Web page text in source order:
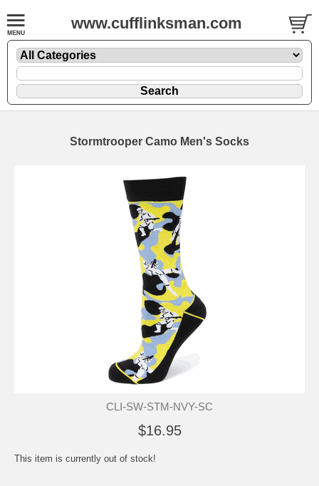
www.cufflinksman.com
Stormtrooper Camo Men's Socks
CLI-SW-STM-NVY-SC
$16.95
This item is currently out of stock!